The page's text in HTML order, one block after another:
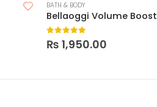
BATH & BODY
Bellaoggi Volume Boost
0out of 5
₨ 1,950.00